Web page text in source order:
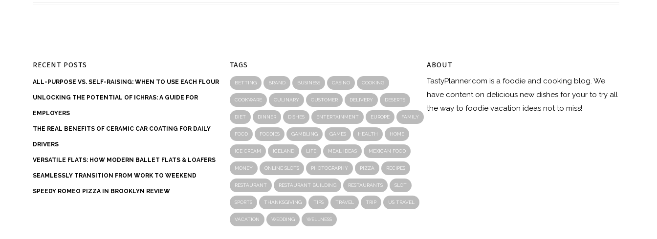
RECENT POSTS
ALL-PURPOSE VS. SELF-RAISING: WHEN TO USE EACH FLOUR
UNLOCKING THE POTENTIAL OF ICHRAS: A GUIDE FOR
EMPLOYERS
THE REAL BENEFITS OF CERAMIC CAR COATING FOR DAILY
DRIVERS
VERSATILE FLATS: HOW MODERN BALLET FLATS & LOAFERS
SEAMLESSLY TRANSITION FROM WORK TO WEEKEND
SPEEDY ROMEO PIZZA IN BROOKLYN REVIEW
TAGS
BETTING BRAND BUSINESS CASINO COOKING
COOKWARE CULINARY CUSTOMER DELIVERY DESERTS
DIET DINNER DISHES ENTERTAINMENT EUROPE FAMILY
FOOD FOODIES GAMBLING GAMES HEALTH HOME
ICE CREAM ICELAND LIFE MEAL IDEAS MEXICAN FOOD
MONEY ONLINE SLOTS PHOTOGRAPHY PIZZA RECIPES
RESTAURANT RESTAURANT BUILDING RESTAURANTS SLOT
SPORTS THANKSGIVING TIPS TRAVEL TRIP US TRAVEL
VACATION WEDDING WELLNESS
ABOUT
TastyPlanner.com is a foodie and cooking blog. We
have content on delicious new dishes for your to try all
the way to foodie vacation ideas not to miss!